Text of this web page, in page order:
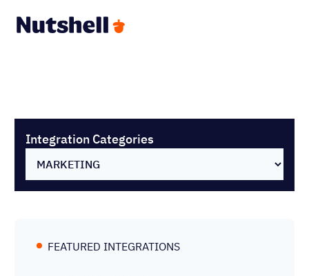
Integration Categories
FEATURED INTEGRATIONS